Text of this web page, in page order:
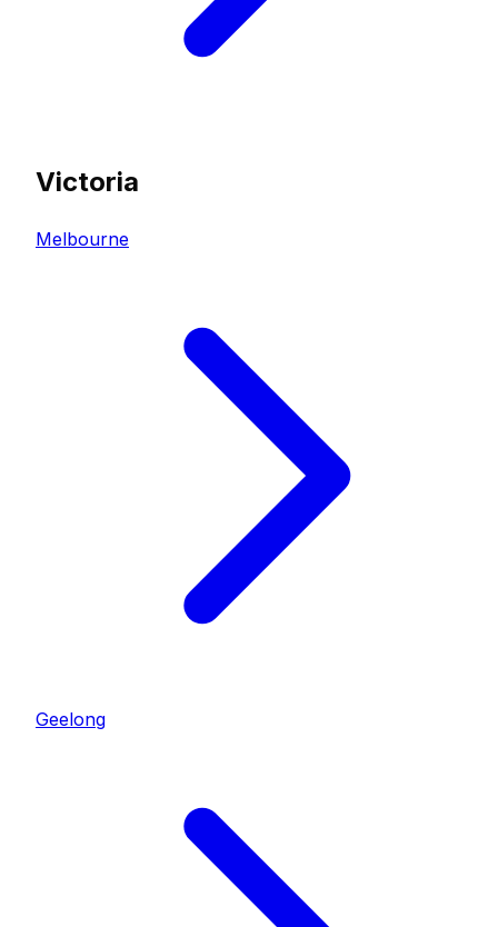
Victoria
Melbourne
Geelong